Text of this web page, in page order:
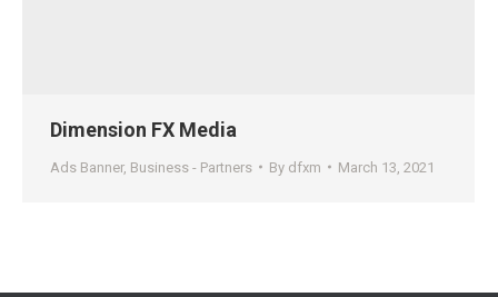
Dimension FX Media
Ads Banner, Business - Partners By dfxm March 13, 2021